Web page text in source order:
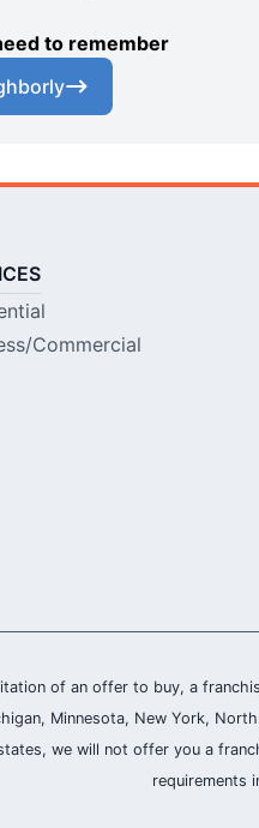
to remember
Commercial
of an offer to buy, a
Minnesota, New York,
we will not offer you a
requirements